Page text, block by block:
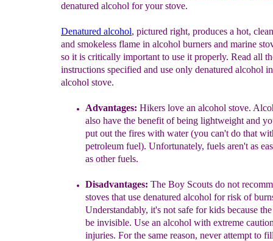
denatured alcohol for your stove.
Denatured alcohol, pictured right, produces a hot,
and smokeless flame in alcohol burners and marine
so it is critically important to use it properly. Read all
instructions specified and use only denatured alcohol
alcohol stove.
Advantages: Hikers love an alcohol stove.
also have the benefit of being lightweight and
put out the fires with water (you can't do that
petroleum fuel). Unfortunately, fuels aren't as
as other fuels.
Disadvantages: The Boy Scouts do not
stoves that use denatured alcohol for risk of
Understandably, it's not safe for kids because t
be invisible. Use an alcohol with extreme
injuries. For the same reason, neverattempt to